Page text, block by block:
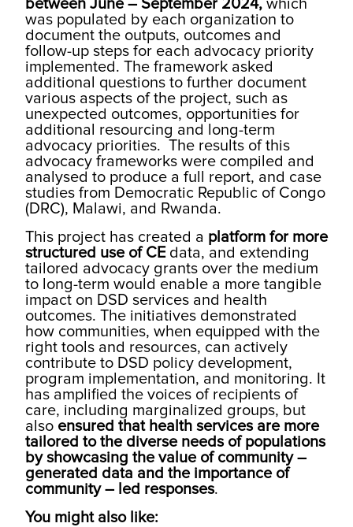
between June – September 2024, which
was populated by each organization to
document the outputs, outcomes and
follow-up steps for each advocacy priority
implemented. The framework asked
additional questions to further document
various aspects of the project, such as
unexpected outcomes, opportunities for
additional resourcing and long-term
advocacy priorities. The results of this
advocacy frameworks were compiled and
analysed to produce a full report, and case
studies from Democratic Republic of Congo
(DRC), Malawi, and Rwanda.
This project has created a platform for more
structured use of CE data, and extending
tailored advocacy grants over the medium
to long-term would enable a more tangible
impact on DSD services and health
outcomes. The initiatives demonstrated
how communities, when equipped with the
right tools and resources, can actively
contribute to DSD policy development,
program implementation, and monitoring. It
has amplified the voices of recipients of
care, including marginalized groups, but
also ensured that health services are more
tailored to the diverse needs of populations
by showcasing the value of community –
generated data and the importance of
community – led responses.
You might also like: